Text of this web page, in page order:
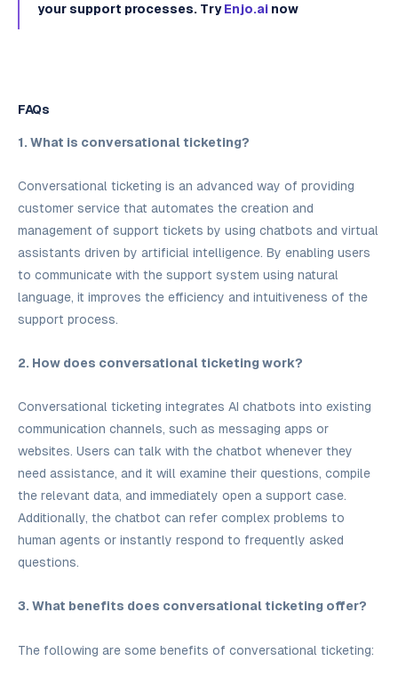
your support processes. TryEnjo.ai now
FAQs
1. What is conversational ticketing?
Conversational ticketing is an advanced way of providing
customer service that automates the creation and
management of support tickets by using chatbots and virtual
assistants driven by artificial intelligence. By enabling users
to communicate with the support system using natural
language, it improves the efficiency and intuitiveness of the
support process.
2. How does conversational ticketing work?
Conversational ticketing integrates AI chatbots into existing
communication channels, such as messaging apps or
websites. Users can talk with the chatbot whenever they
need assistance, and it will examine their questions, compile
the relevant data, and immediately open a support case.
Additionally, the chatbot can refer complex problems to
human agents or instantly respond to frequently asked
questions.
3. What benefits does conversational ticketing offer?
The following are some benefits of conversational ticketing: